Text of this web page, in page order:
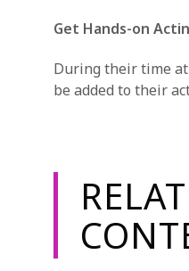
Get Hands-on
During their time
be added to their